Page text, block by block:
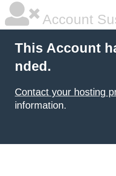
Account
This Account
nded.
Contact your hosting
information.